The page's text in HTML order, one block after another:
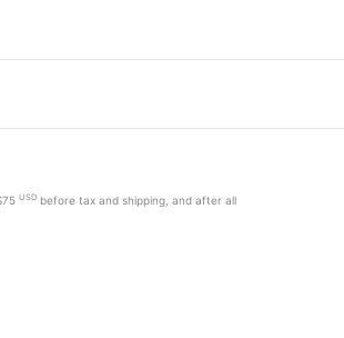
USD before tax and shipping, and after all